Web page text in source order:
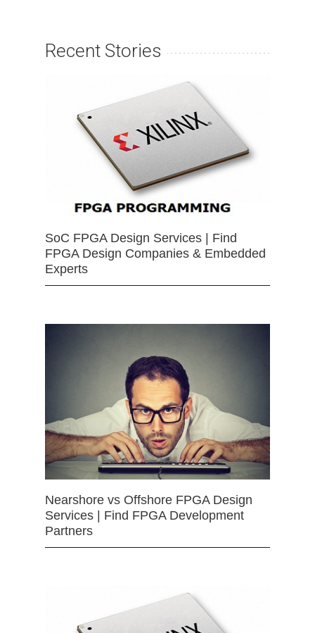
Recent Stories
SoC FPGA Design Services | Find
FPGA Design Companies & Embedded
Experts
Nearshore vs Offshore FPGA Design
Services | Find FPGA Development
Partners